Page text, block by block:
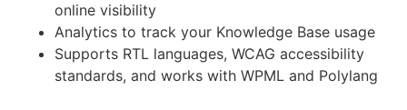
online visibility
Analytics to track your Knowledge Base usage
Supports RTL languages, WCAG accessibility
standards, and works with WPML and Polylang